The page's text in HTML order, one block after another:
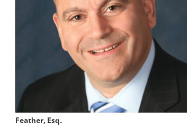
Feather, Esq.